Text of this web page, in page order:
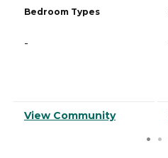
Bedroom Types
-
View Community